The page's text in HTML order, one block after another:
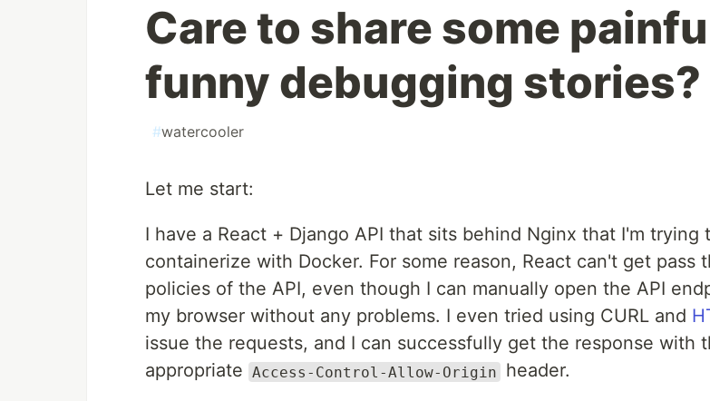
Care to share some
funny debugging stories?
#watercooler
Let me start:
I have a React + Django API that sits behind Nginx that I'm trying
containerize with Docker. For some reason, React can't get pass
policies of the API, even though I can manually open the API
my browser without any problems. I even tried using CURL and
issue the requests, and I can successfully get the response with
appropriate Access-Control-Allow-Origin header.